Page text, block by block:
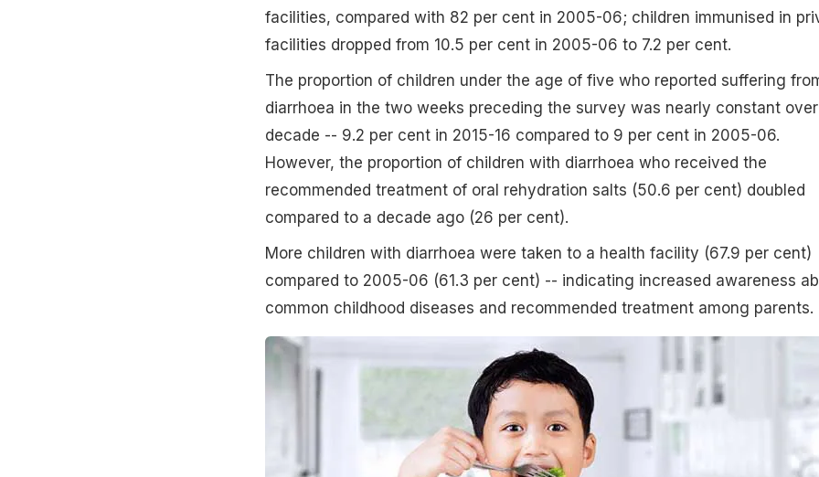
facilities, compared with 82 per cent in 2005-06; children immunised in
facilities dropped from 10.5 per cent in 2005-06 to 7.2 per cent.
The proportion of children under the age of five who reported suffering
diarrhoea in the two weeks preceding the survey was nearly constant
decade -- 9.2 per cent in 2015-16 compared to 9 per cent in 2005-06.
However, the proportion of children with diarrhoea who received the
recommended treatment of oral rehydration salts (50.6 per cent) doubled
compared to a decade ago (26 per cent).
More children with diarrhoea were taken to a health facility (67.9 per cent)
compared to 2005-06 (61.3 per cent) -- indicating increased awareness
common childhood diseases and recommended treatment among parents.